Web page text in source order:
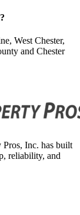
West Chester,
and Chester
Pros, Inc. has built
reliability, and